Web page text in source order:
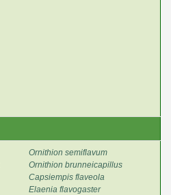
Ornithion semiflavum
Ornithion brunneicapillus
Capsiempis flaveola
Elaenia flavogaster